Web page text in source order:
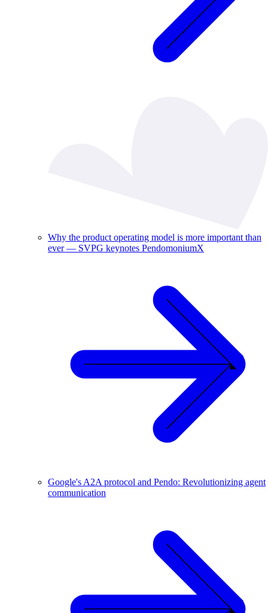
Why the product operating model is more important than
ever — SVPG keynotes PendomoniumX
Google's A2A protocol and Pendo: Revolutionizing agent
communication